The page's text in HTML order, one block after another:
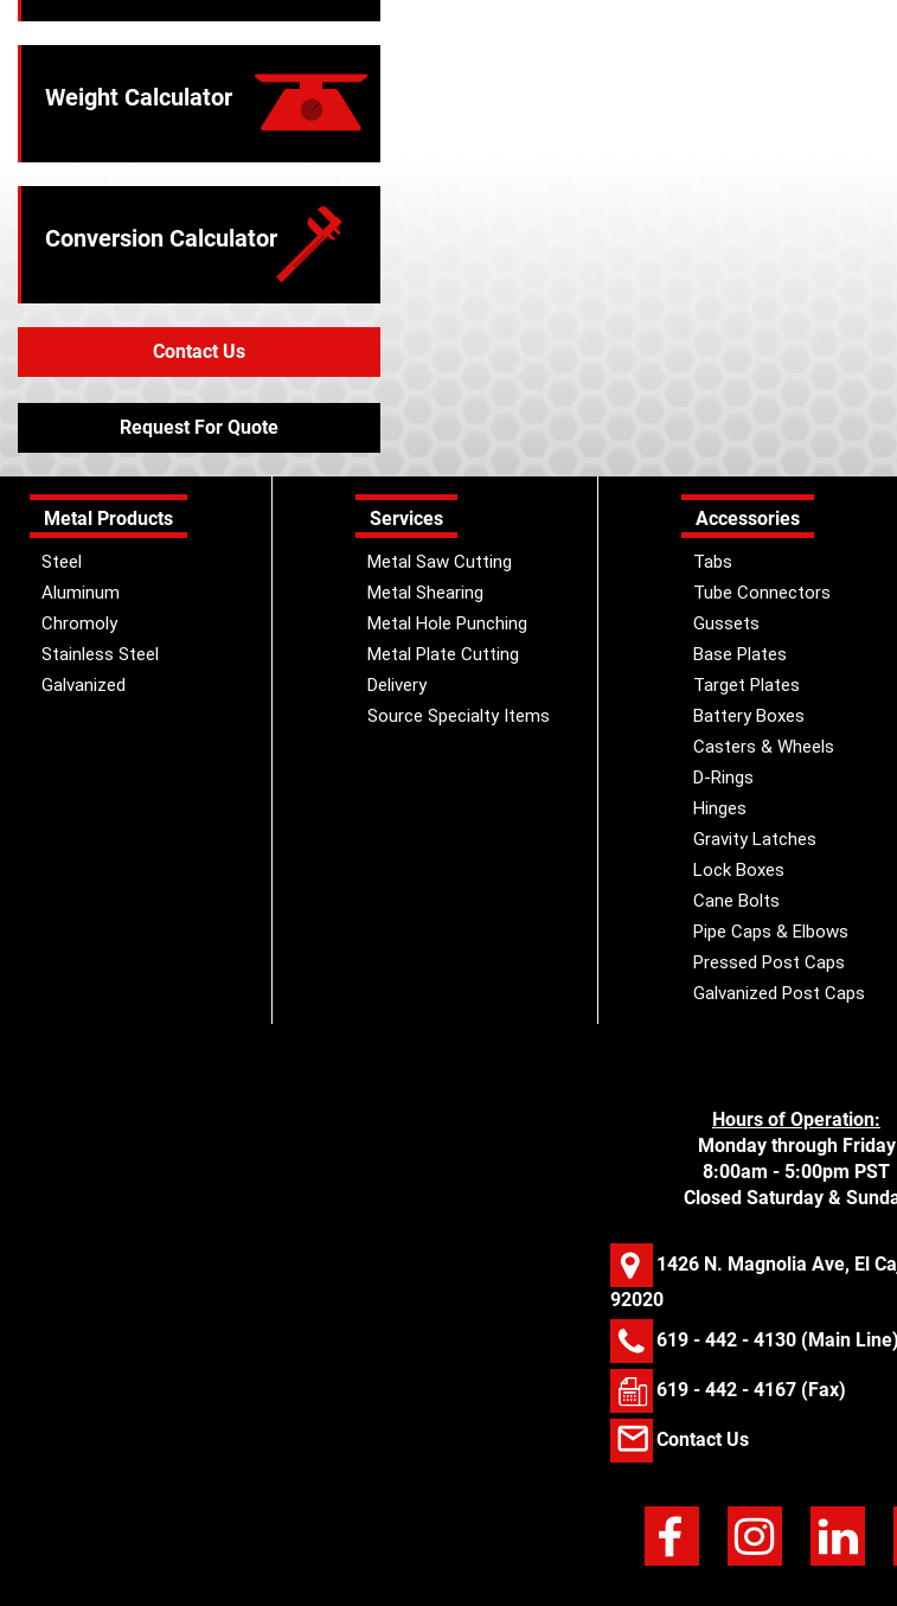
Weight Calculator
Conversion Calculator
Contact Us
Request For Quote
Metal Products
Steel
Aluminum
Chromoly
Stainless Steel
Galvanized
Services
Metal Saw Cutting
Metal Shearing
Metal Hole Punching
Metal Plate Cutting
Delivery
Source Specialty Items
Accessories
Tabs
Tube Connectors
Gussets
Base Plates
Target Plates
Battery Boxes
Casters & Wheels
D-Rings
Hinges
Gravity Latches
Lock Boxes
Cane Bolts
Pipe Caps & Elbows
Pressed Post Caps
Galvanized Post Caps
Hours of Operation:
Monday through Friday
8:00am - 5:00pm PST
Closed Saturday &
1426 N. Magnolia Ave, El
92020
619 - 442 - 4130(Main Line)
619 - 442 - 4167 (Fax)
Contact Us